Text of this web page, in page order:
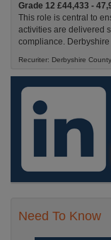
Grade 12 £44,433 -
This role is central to
activities are delivered
compliance. Derbyshire
Recuriter: Derbyshire
Need To Know